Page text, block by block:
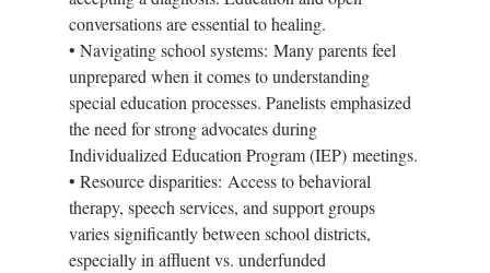
conversations are essential to healing.
• Navigating school systems: Many parents feel
unprepared when it comes to understanding
special education processes. Panelists emphasized
the need for strong advocates during
Individualized Education Program (IEP) meetings.
• Resource disparities: Access to behavioral
therapy, speech services, and support groups
varies significantly between school districts,
especially in affluent vs. underfunded